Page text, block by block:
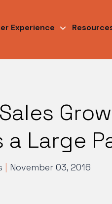
Experience
a Large
November 03, 2016